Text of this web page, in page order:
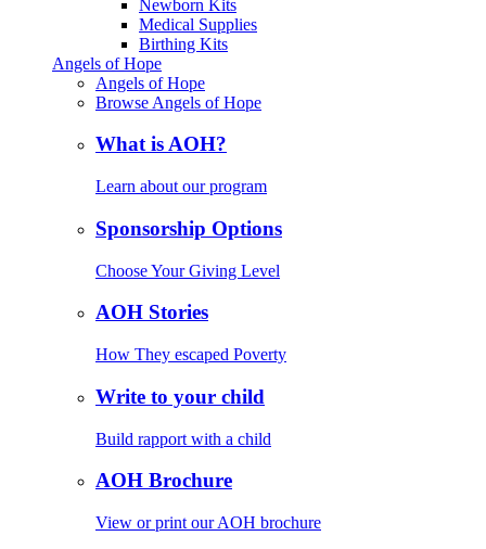
Newborn Kits
Medical Supplies
Birthing Kits
Angels of Hope
Angels of Hope
Browse Angels of Hope
What is AOH?
Learn about our program
Sponsorship Options
Choose Your Giving Level
AOH Stories
How They escaped Poverty
Write to your child
Build rapport with a child
AOH Brochure
View or print our AOH brochure